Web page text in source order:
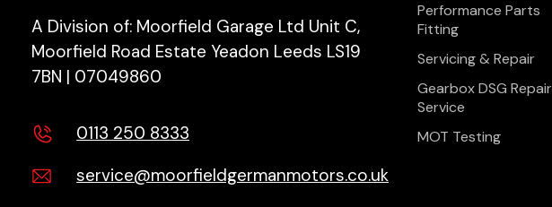
0113 250 8333
service@moorfieldgermanmotors.co.uk
A Division of: Moorfield Garage Ltd Unit C,
Moorfield Road Estate Yeadon Leeds LS19
7BN | 07049860
Performance Parts
Fitting
Servicing & Repair
Gearbox DSG Repair
Service
MOT Testing